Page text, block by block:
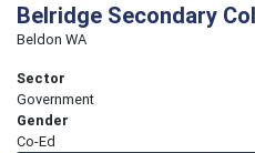
Belridge Secondary
Beldon WA
Sector
Government
Gender
Co-Ed